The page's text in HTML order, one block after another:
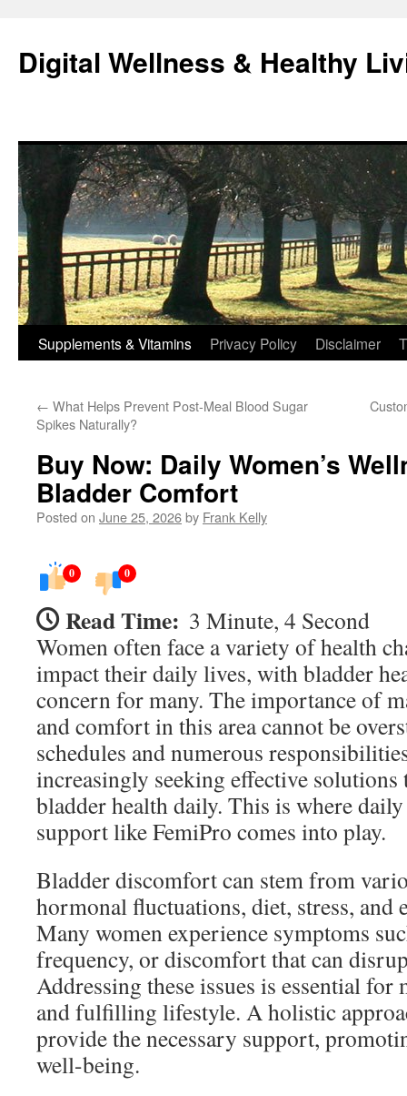
content
Digital Wellness & Healthy
Supplements & Vitamins Privacy Policy Disclaimer
← What Helps Prevent Post-Meal Blood Sugar
Spikes Naturally?
Buy Now: Daily Women’s
Bladder Comfort
Posted on June 25, 2026by Frank Kelly
0 0
Read Time: 3 Minute, 4 Second
Women often face a variety of health
impact their daily lives, with bladder
concern for many. The importance of
and comfort in this area cannot be
schedules and numerous
increasingly seeking effective
bladder health daily. This is where daily
support like FemiPro comes into play.
Bladder discomfort can stem from
hormonal fluctuations, diet, stress, and
Many women experience symptoms
frequency, or discomfort that can
Addressing these issues is essential
and fulfilling lifestyle. A holistic
provide the necessary support,
well-being.